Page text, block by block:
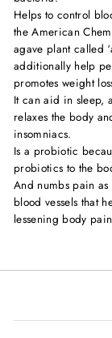
Helps to control
the American
agave plant called
additionally help
promotes weight
It can aid in sleep,
relaxes the body
insomniacs.
Is a probiotic
probiotics to the
And numbs pain
blood vessels that
lessening body